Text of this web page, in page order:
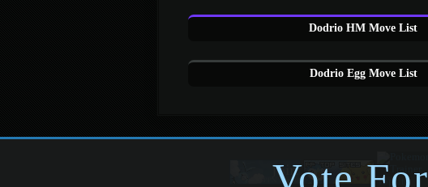
Dodrio HM Move List
Dodrio Egg Move List